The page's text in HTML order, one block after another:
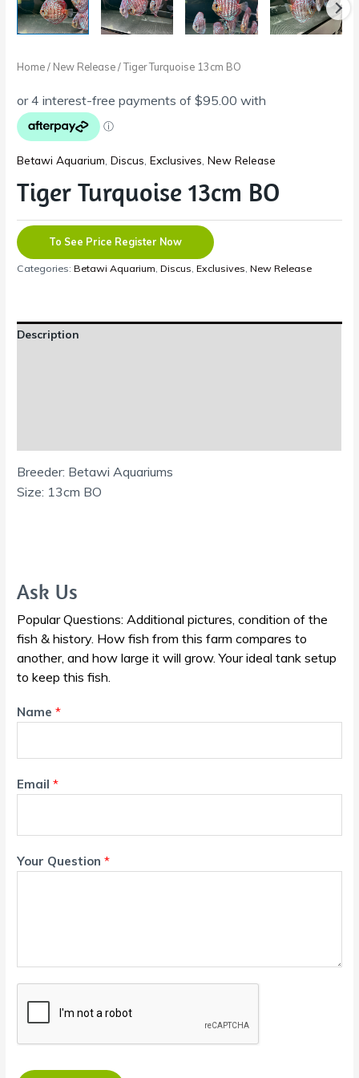
Home/ New Release/ Tiger Turquoise 13cm BO
Betawi Aquarium ,Discus ,Exclusives ,New Release
Tiger Turquoise 13cm BO
To See Price Register Now
Categories:Betawi Aquarium ,Discus ,Exclusives ,New Release
Description
Breeder: Betawi Aquariums
Size: 13cm BO
Ask Us
Popular Questions: Additional pictures, condition of the
fish & history. How fish from this farm compares to
another, and how large it will grow. Your ideal tank setup
to keep this fish.
Name*
Email*
Your Question*